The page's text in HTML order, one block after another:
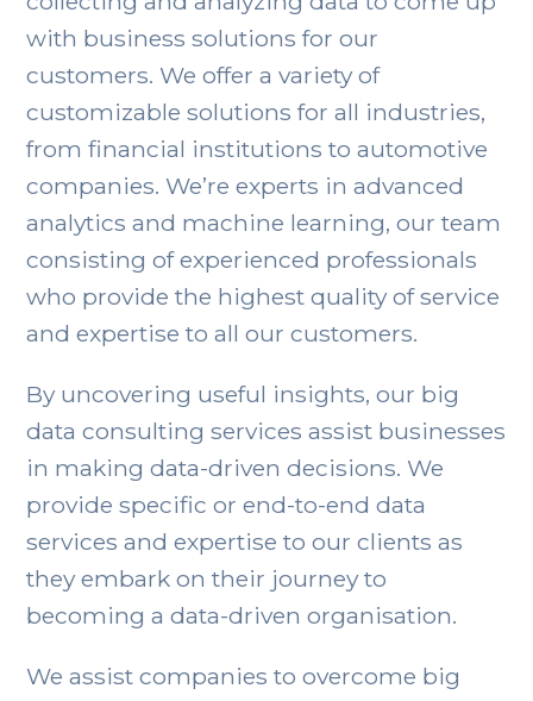
with business solutions for our
customers. We offer a variety of
customizable solutions for all industries,
from financial institutions to automotive
companies. We’re experts in advanced
analytics and machine learning, our team
consisting of experienced professionals
who provide the highest quality of service
and expertise to all our customers.
By uncovering useful insights, our big
data consulting services assist businesses
in making data-driven decisions. We
provide specific or end-to-end data
services and expertise to our clients as
they embark on their journey to
becoming a data-driven organisation.
We assist companies to overcome big